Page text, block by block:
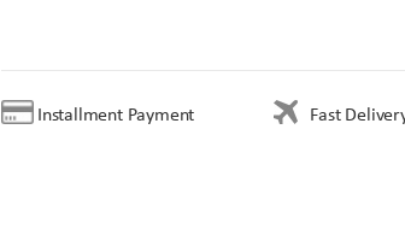
Installment Payment Fast